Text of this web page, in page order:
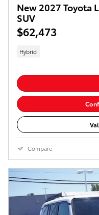
New 2027 Toyota
SUV
$62,473
Hybrid
Compare